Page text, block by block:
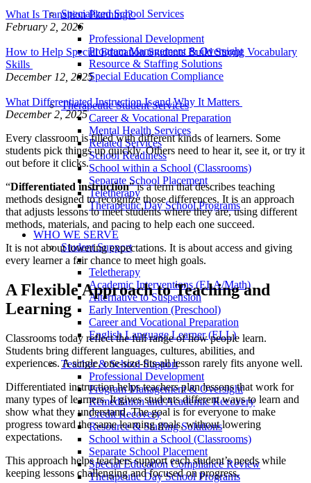
Specialized School Services
Professional Development
Program Management & Oversight
Resource & Staffing Solutions
Special Education Compliance
Therapeutic Student Services
Career & Vocational Preparation
Mental Health Services
Related Services
School Readiness
School within a School (Classrooms)
Separate School Placement
Teletherapy
Therapeutic Day School Programs
WHO WE SERVE
Student Support
Teletherapy
Academic Interventions (ELA/Math)
Alternative to Suspension
Early Intervention (Preschool)
Career and Vocational Preparation
English Language Learner (ELL)
Teacher & School Support
Professional Development
Program Management & Oversight
Remediation and Academic Recovery
Credit Recovery
Resource & Staffing Solutions
School within a School (Classrooms)
Separate School Placement
Special Education Compliance Review
Therapeutic Day School Programs
What Is Transition Planning?
February 2, 2026
How to Help Special Education Students Build Strong Vocabulary
Skills
December 12, 2025
What Differentiated Instruction Is and Why It Matters
December 2, 2025
Every classroom is filled with different kinds of learners. Some
students pick things up quickly. Others need to hear it, see it, or try it
out before it clicks.
“Differentiated instruction” is a term that describes teaching
methods designed to recognize those differences. It is an approach
that adjusts lessons to meet students where they are, using different
methods, materials, and pacing to help each one succeed.
It is not about lowering expectations. It is about access and giving
every learner a fair chance to meet high goals.
A Flexible Approach to Teaching and
Learning
Classrooms today reflect the full range of how people learn.
Students bring different languages, cultures, abilities, and
experiences. A single, one-size-fits-all lesson rarely fits anyone well.
Differentiated instruction helps teachers plan lessons that work for
many types of learners. It gives students different ways to learn and
show what they understand. The goal is for everyone to make
progress toward the same learning goals, without lowering
expectations.
This approach helps teachers support each student’s needs while
keeping lessons challenging and focused on progress.